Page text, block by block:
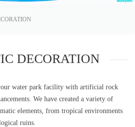
DECORATION
water park facility with artificial rock
We have created a variety of
elements, from tropical environments
ruins.